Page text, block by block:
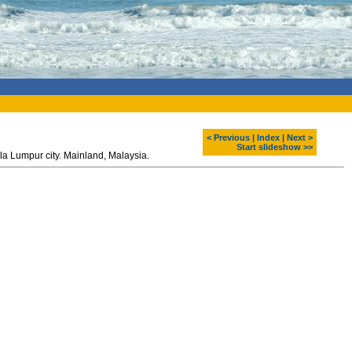
< Previous Index
Next >
Start slideshow >>
Petronas Twin Towers - one of the highest buildings at the world. Kuala Lumpur city. Mainland, Malaysia.